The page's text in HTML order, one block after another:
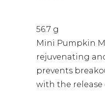
56.7 g
Mini Pumpkin
rejuvenating
prevents
with the release